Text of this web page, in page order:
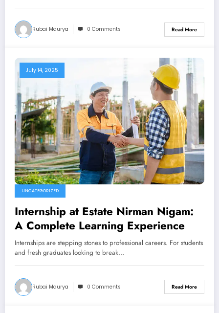
Rubai Maurya 0 Comments Read More
July 14, 2025
UNCATEGORIZED
Internship at Estate Nirman Nigam:
A Complete Learning Experience
Internships are stepping stones to professional careers. For students
and fresh graduates looking to break…
Rubai Maurya 0 Comments Read More